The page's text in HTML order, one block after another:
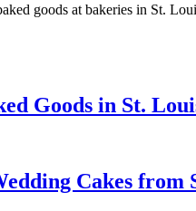
goods at bakeries in St.
Goods in St.
Cakes from